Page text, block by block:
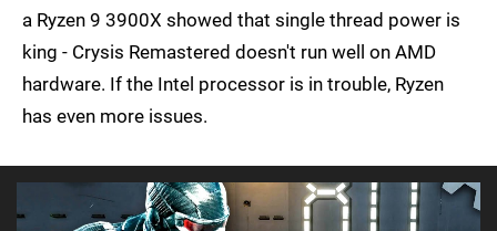
a Ryzen 9 3900X showed that single thread power is
king - Crysis Remastered doesn't run well on AMD
hardware. If the Intel processor is in trouble, Ryzen
has even more issues.